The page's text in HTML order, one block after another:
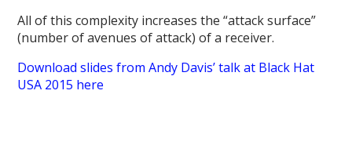
All of this complexity increases the “attack surface”
(number of avenues of attack) of a receiver.
Download slides from Andy Davis’ talk at Black Hat
USA 2015 here